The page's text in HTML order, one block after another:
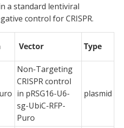
a standard lentiviral
control for CRISPR.
Vector Type
Non-Targeting
CRISPR control
in pRSG16-U6-
sg-UbiC-RFP-
Puro
plasmid